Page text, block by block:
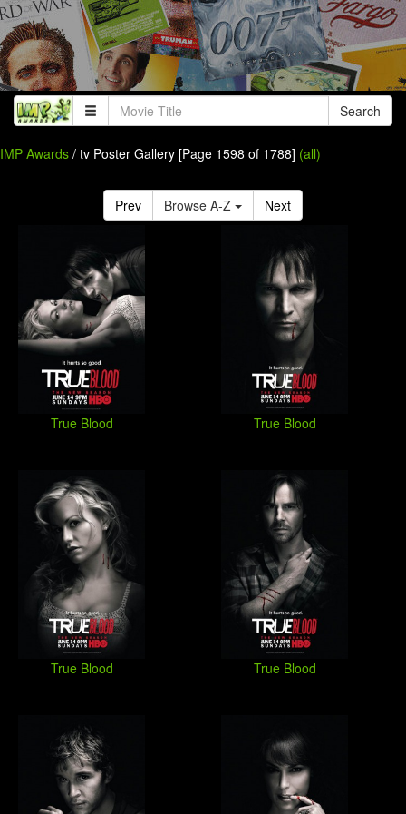
Search
IMP Awards / tv Poster Gallery [Page 1598 of 1788] (all)
Prev Browse A-Z Next
True Blood True Blood
True Blood True Blood